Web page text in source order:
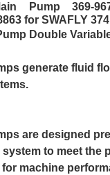
Pump 369-
for SWAFLY
Double
generate fluid
are designed
to meet the
machine